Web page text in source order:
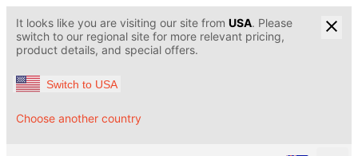
It looks like you are visiting our site from USA. Please
switch to our regional site for more relevant pricing,
product details, and special offers.
Switch to USA
Choose another country